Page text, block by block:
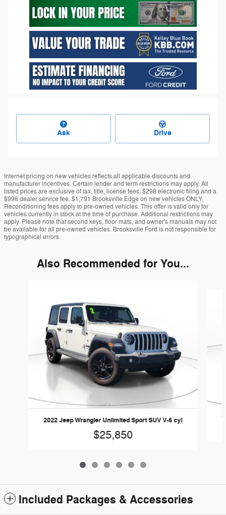
Ask Drive
Internet pricing on new vehicles reflects all applicable discounts and
manufacturer incentives. Certain lender and term restrictions may apply. All
listed prices are exclusive of tax, title, license fees, $298 electronic filing and a
$998 dealer service fee. $1,791 Brooksville Edge on new vehicles ONLY.
Reconditioning fees apply to pre-owned vehicles. This offer is valid only for
vehicles currently in stock at the time of purchase. Additional restrictions may
apply. Please note that second keys, floor mats, and owner's manuals may not
be available for all pre-owned vehicles. Brooksville Ford is not responsible for
typographical errors.
Also Recommended for You...
2022 Jeep Wrangler Unlimited Sport SUV V-6 cyl
$25,850
Included Packages & Accessories